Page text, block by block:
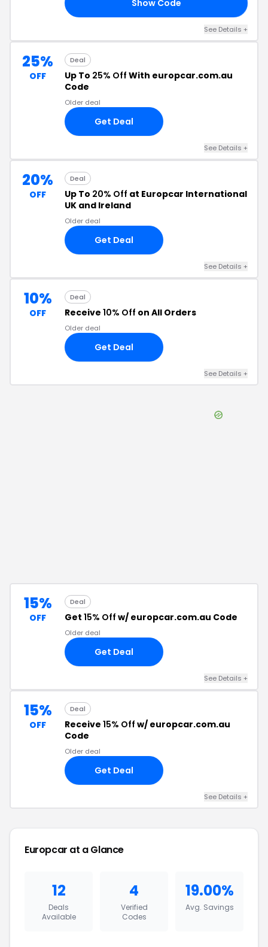
Show Code
See Details +
25%
OFF
Deal
Up To 25% Off With europcar.com.au
Code
Older deal
Get Deal
See Details +
20%
OFF
Deal
Up To 20% Off at Europcar International
UK and Ireland
Older deal
Get Deal
See Details +
10%
OFF
Deal
Receive 10% Off on All Orders
Older deal
Get Deal
See Details +
15%
OFF
Deal
Get 15% Off w/ europcar.com.au Code
Older deal
Get Deal
See Details +
15%
OFF
Deal
Receive 15% Off w/ europcar.com.au
Code
Older deal
Get Deal
See Details +
Europcar at a Glance
12
Deals
Available
4
Verified
Codes
19.00%
Avg. Savings